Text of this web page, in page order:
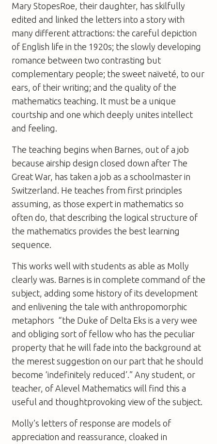
Mary StopesRoe, their daughter, has skilfully
edited and linked the letters into a story with
many different attractions: the careful depiction
of English life in the 1920s; the slowly developing
romance between two contrasting but
complementary people; the sweet naïveté, to our
ears, of their writing; and the quality of the
mathematics teaching. It must be a unique
courtship and one which deeply unites intellect
and feeling.
The teaching begins when Barnes, out of a job
because airship design closed down after The
Great War, has taken a job as a schoolmaster in
Switzerland. He teaches from first principles
assuming, as those expert in mathematics so
often do, that describing the logical structure of
the mathematics provides the best learning
sequence.
This works well with students as able as Molly
clearly was. Barnes is in complete command of the
subject, adding some history of its development
and enlivening the tale with anthropomorphic
metaphors  “the Duke of Delta Eks is a very wee
and obliging sort of fellow who has the peculiar
property that he will fade into the background at
the merest suggestion on our part that he should
become ‘indefinitely reduced’.” Any student, or
teacher, of Alevel Mathematics will find this a
useful and thoughtprovoking view of the subject.
Molly’s letters of response are models of
appreciation and reassurance, cloaked in